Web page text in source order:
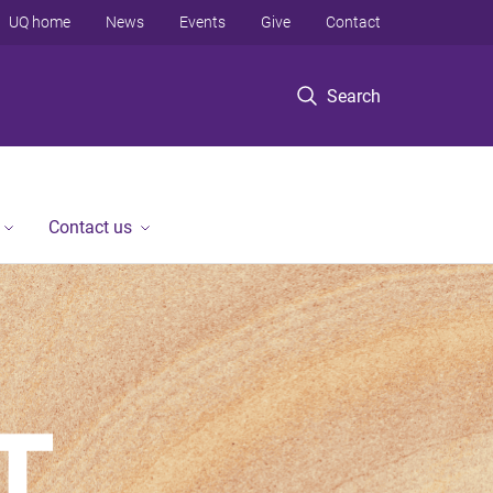
Search
UQ home News Events Give Contact
Contact us